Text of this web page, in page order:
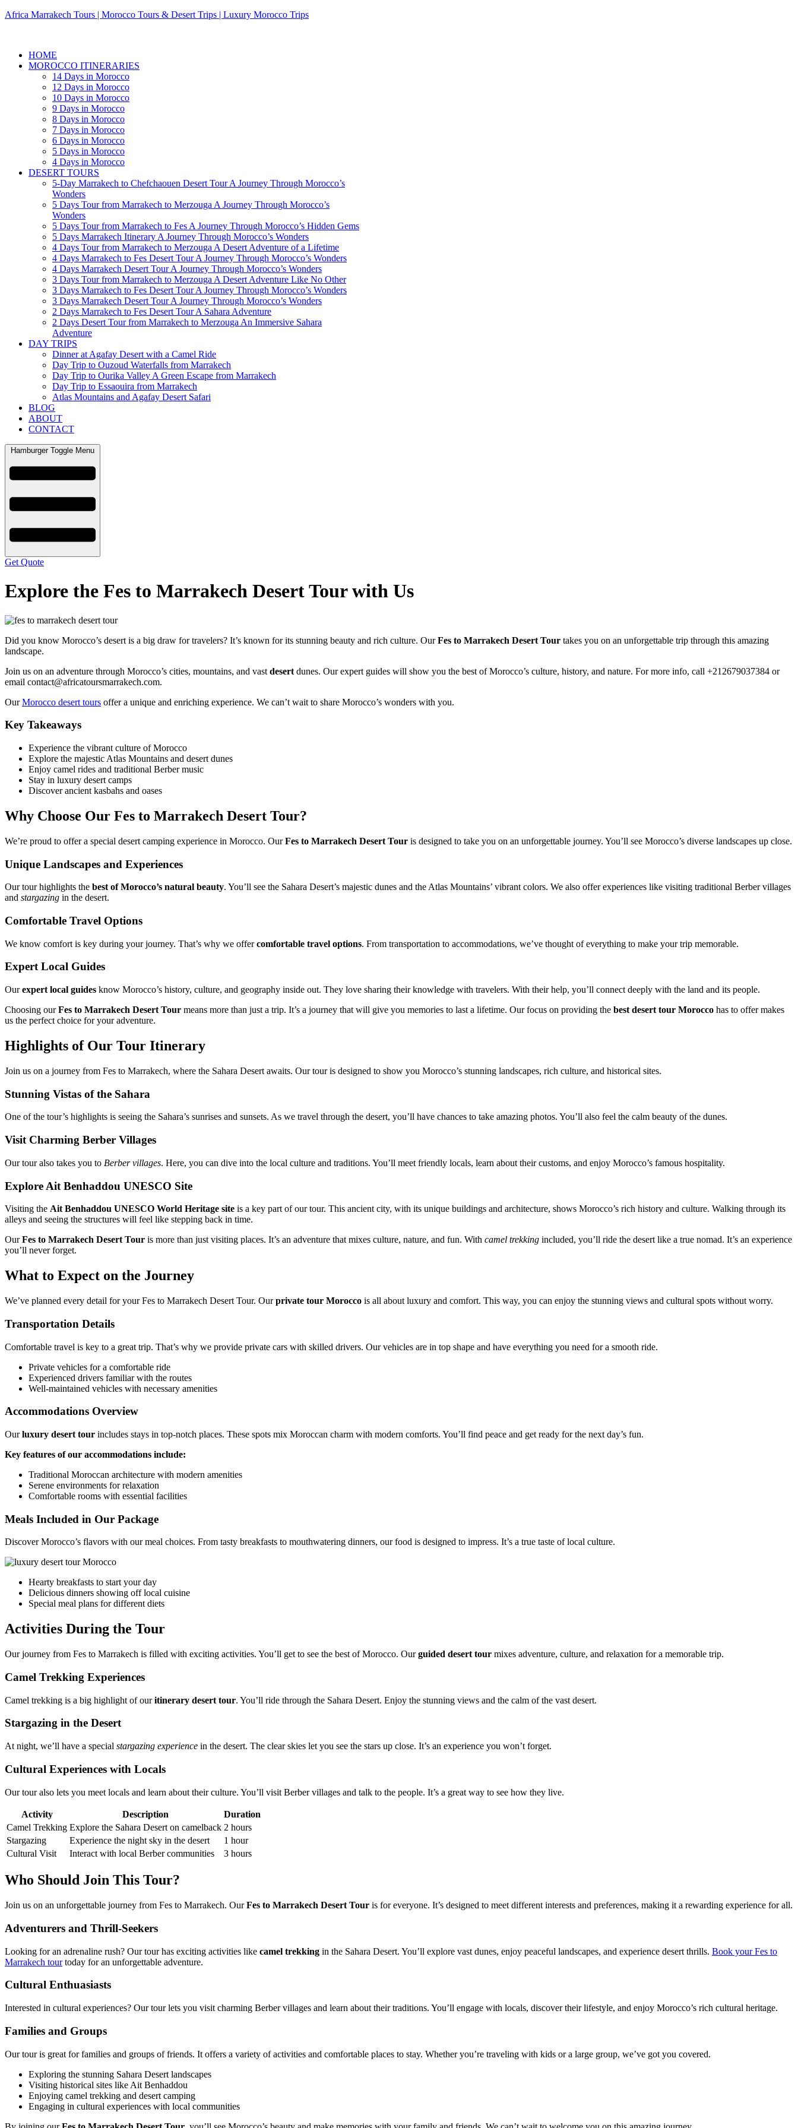
Africa Marrakech Tours | Morocco Tours & Desert Trips | Luxury Morocco Trips
HOME
MOROCCO ITINERARIES
14 Days in Morocco
12 Days in Morocco
10 Days in Morocco
9 Days in Morocco
8 Days in Morocco
7 Days in Morocco
6 Days in Morocco
5 Days in Morocco
4 Days in Morocco
DESERT TOURS
5-Day Marrakech to Chefchaouen Desert Tour A Journey Through Morocco’s
Wonders
5 Days Tour from Marrakech to Merzouga A Journey Through Morocco’s
Wonders
5 Days Tour from Marrakech to Fes A Journey Through Morocco’s Hidden Gems
5 Days Marrakech Itinerary A Journey Through Morocco’s Wonders
4 Days Tour from Marrakech to Merzouga A Desert Adventure of a Lifetime
4 Days Marrakech to Fes Desert Tour A Journey Through Morocco’s Wonders
4 Days Marrakech Desert Tour A Journey Through Morocco’s Wonders
3 Days Tour from Marrakech to Merzouga A Desert Adventure Like No Other
3 Days Marrakech to Fes Desert Tour A Journey Through Morocco’s Wonders
3 Days Marrakech Desert Tour A Journey Through Morocco’s Wonders
2 Days Marrakech to Fes Desert Tour A Sahara Adventure
2 Days Desert Tour from Marrakech to Merzouga An Immersive Sahara
Adventure
DAY TRIPS
Dinner at Agafay Desert with a Camel Ride
Day Trip to Ouzoud Waterfalls from Marrakech
Day Trip to Ourika Valley A Green Escape from Marrakech
Day Trip to Essaouira from Marrakech
Atlas Mountains and Agafay Desert Safari
BLOG
ABOUT
CONTACT
Hamburger Toggle Menu
Get Quote
Explore the Fes to Marrakech Desert Tour with Us
Did you know Morocco’s desert is a big draw for travelers? It’s known for its stunning beauty and rich culture. OurFes to Marrakech Desert Tour takes you on an unforgettable trip through this amazing
landscape.
Join us on an adventure through Morocco’s cities, mountains, and vast desert dunes. Our expert guides will show you the best of Morocco’s culture, history, and nature. For more info, call +212679037384 or
email contact@africatoursmarrakech.com.
OurMorocco desert tours offer a unique and enriching experience. We can’t wait to share Morocco’s wonders with you.
Key Takeaways
Experience the vibrant culture of Morocco
Explore the majestic Atlas Mountains and desert dunes
Enjoy camel rides and traditional Berber music
Stay in luxury desert camps
Discover ancient kasbahs and oases
Why Choose Our Fes to Marrakech Desert Tour?
We’re proud to offer a special desert camping experience in Morocco. OurFes to Marrakech Desert Tour is designed to take you on an unforgettable journey. You’ll see Morocco’s diverse landscapes up close.
Unique Landscapes and Experiences
Our tour highlights the best of Morocco’s natural beauty. You’ll see the Sahara Desert’s majestic dunes and the Atlas Mountains’ vibrant colors. We also offer experiences like visiting traditional Berber villages
and stargazing in the desert.
Comfortable Travel Options
We know comfort is key during your journey. That’s why we offercomfortable travel options. From transportation to accommodations, we’ve thought of everything to make your trip memorable.
Expert Local Guides
Ourexpert local guides know Morocco’s history, culture, and geography inside out. They love sharing their knowledge with travelers. With their help, you’ll connect deeply with the land and its people.
Choosing ourFes to Marrakech Desert Tour means more than just a trip. It’s a journey that will give you memories to last a lifetime. Our focus on providing the best desert tour Morocco has to offer makes
us the perfect choice for your adventure.
Highlights of Our Tour Itinerary
Join us on a journey from Fes to Marrakech, where the Sahara Desert awaits. Our tour is designed to show you Morocco’s stunning landscapes, rich culture, and historical sites.
Stunning Vistas of the Sahara
One of the tour’s highlights is seeing the Sahara’s sunrises and sunsets. As we travel through the desert, you’ll have chances to take amazing photos. You’ll also feel the calm beauty of the dunes.
Visit Charming Berber Villages
Our tour also takes you to Berber villages. Here, you can dive into the local culture and traditions. You’ll meet friendly locals, learn about their customs, and enjoy Morocco’s famous hospitality.
Explore Ait Benhaddou UNESCO Site
Visiting the Ait Benhaddou UNESCO World Heritage site is a key part of our tour. This ancient city, with its unique buildings and architecture, shows Morocco’s rich history and culture. Walking through its
alleys and seeing the structures will feel like stepping back in time.
OurFes to Marrakech Desert Tour is more than just visiting places. It’s an adventure that mixes culture, nature, and fun. With camel trekking included, you’ll ride the desert like a true nomad. It’s an experience
you’ll never forget.
What to Expect on the Journey
We’ve planned every detail for your Fes to Marrakech Desert Tour. Ourprivate tour Morocco is all about luxury and comfort. This way, you can enjoy the stunning views and cultural spots without worry.
Transportation Details
Comfortable travel is key to a great trip. That’s why we provide private cars with skilled drivers. Our vehicles are in top shape and have everything you need for a smooth ride.
Private vehicles for a comfortable ride
Experienced drivers familiar with the routes
Well-maintained vehicles with necessary amenities
Accommodations Overview
Ourluxury desert tour includes stays in top-notch places. These spots mix Moroccan charm with modern comforts. You’ll find peace and get ready for the next day’s fun.
Key features of our accommodations include:
Traditional Moroccan architecture with modern amenities
Serene environments for relaxation
Comfortable rooms with essential facilities
Meals Included in Our Package
Discover Morocco’s flavors with our meal choices. From tasty breakfasts to mouthwatering dinners, our food is designed to impress. It’s a true taste of local culture.
Hearty breakfasts to start your day
Delicious dinners showing off local cuisine
Special meal plans for different diets
Activities During the Tour
Our journey from Fes to Marrakech is filled with exciting activities. You’ll get to see the best of Morocco. Ourguided desert tour mixes adventure, culture, and relaxation for a memorable trip.
Camel Trekking Experiences
Camel trekking is a big highlight of ouritinerary desert tour. You’ll ride through the Sahara Desert. Enjoy the stunning views and the calm of the vast desert.
Stargazing in the Desert
At night, we’ll have a special stargazing experience in the desert. The clear skies let you see the stars up close. It’s an experience you won’t forget.
Cultural Experiences with Locals
Our tour also lets you meet locals and learn about their culture. You’ll visit Berber villages and talk to the people. It’s a great way to see how they live.
Activity Description
Duration
Camel Trekking Explore the Sahara Desert on camelback 2 hours
Stargazing
Experience the night sky in the desert
1 hour
Cultural Visit
Interact with local Berber communities 3 hours
Who Should Join This Tour?
Join us on an unforgettable journey from Fes to Marrakech. OurFes to Marrakech Desert Tour is for everyone. It’s designed to meet different interests and preferences, making it a rewarding experience for all.
Adventurers and Thrill-Seekers
Looking for an adrenaline rush? Our tour has exciting activities like camel trekking in the Sahara Desert. You’ll explore vast dunes, enjoy peaceful landscapes, and experience desert thrills. Book your Fes to
Marrakech tourtoday for an unforgettable adventure.
Cultural Enthuasiasts
Interested in cultural experiences? Our tour lets you visit charming Berber villages and learn about their traditions. You’ll engage with locals, discover their lifestyle, and enjoy Morocco’s rich cultural heritage.
Families and Groups
Our tour is great for families and groups of friends. It offers a variety of activities and comfortable places to stay. Whether you’re traveling with kids or a large group, we’ve got you covered.
Exploring the stunning Sahara Desert landscapes
Visiting historical sites like Ait Benhaddou
Enjoying camel trekking and desert camping
Engaging in cultural experiences with local communities